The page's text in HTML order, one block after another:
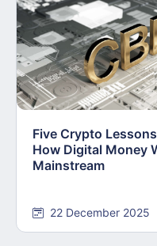
Five Crypto
How Digital Money
Mainstream
22 December 2025